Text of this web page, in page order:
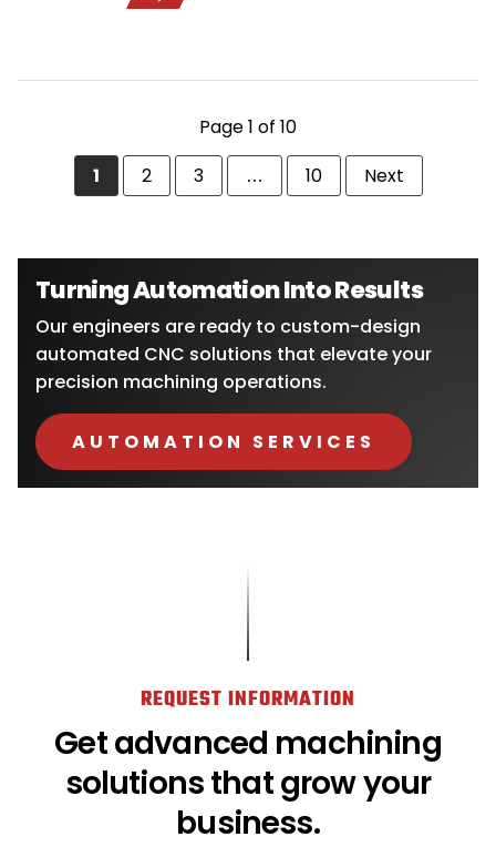
PAGINATION
Page 1 of 10
Page
1 Page
2 Page
3 … Page
10
Next
page
Turning Automation Into Results
Our engineers are ready to custom-design
automated CNC solutions that elevate your
precision machining operations.
AUTOMATION SERVICES
REQUEST INFORMATION
Get advanced machining
solutions that grow your
business.